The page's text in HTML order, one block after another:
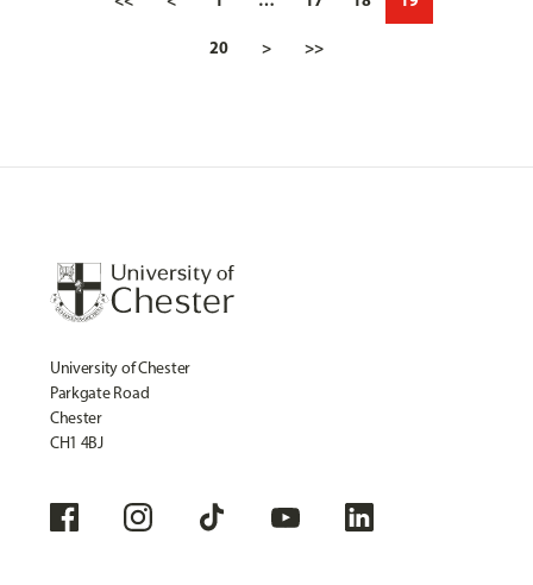
20 > >>
University of Chester
Parkgate Road
Chester
CH1 4BJ